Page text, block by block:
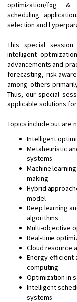
optimization/fog &
scheduling
selection and
This special
intelligent
advancements and
forecasting, risk-
among others
Thus, our special
applicable solutions
Topics include but are
Intelligent
Metaheuristic
systems
Machine
making
Hybrid
model
Deep learning
algorithms
Multi-objective
Real-time
Cloud resource
Energy-efficient
computing
Optimization in
Intelligent
systems